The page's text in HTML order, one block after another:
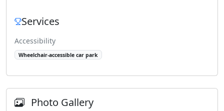
Services
Accessibility
Wheelchair-accessible car park
Photo Gallery